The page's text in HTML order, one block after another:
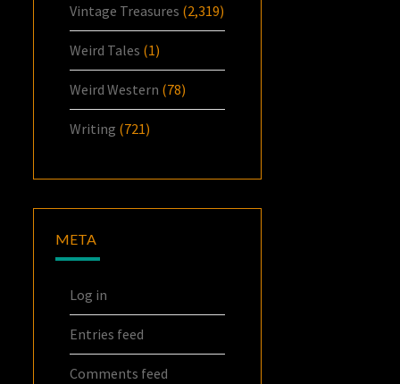
Vintage Treasures (2,319)
Weird Tales (1)
Weird Western (78)
Writing (721)
META
Log in
Entries feed
Comments feed